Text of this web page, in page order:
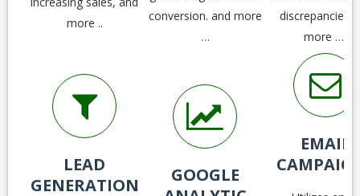
more ..
conversion. and more
…
discrepancies
more …,
LEAD
GENERATION
GOOGLE
EMAIL